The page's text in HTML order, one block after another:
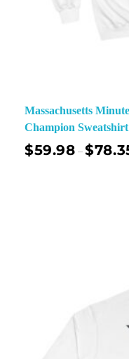
Massachusetts
Champion Sweatshirt
$59.98 –$